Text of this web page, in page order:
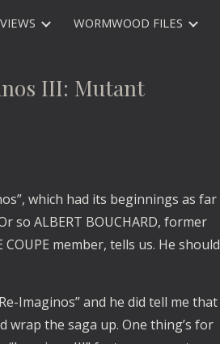
WORMWOOD FILES
III: Mutant
which had its beginnings as far
so ALBERT BOUCHARD, former
member, tells us. He should
Imaginos” and he did tell me that
wrap the saga up. One thing’s for